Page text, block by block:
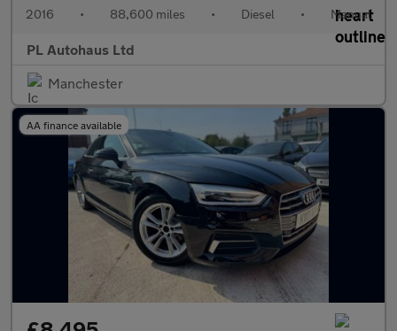
2016 • 88,600 miles • Diesel • Manual
PL Autohaus Ltd
Manchester
AA finance available